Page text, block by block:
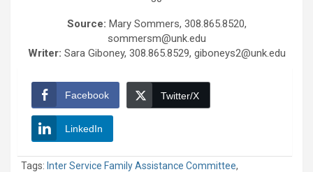
Source: Mary Sommers, 308.865.8520,
sommersm@unk.edu
Writer: Sara Giboney, 308.865.8529, giboneys2@unk.edu
Facebook Twitter/X
LinkedIn
Tags: Inter Service Family Assistance Committee,